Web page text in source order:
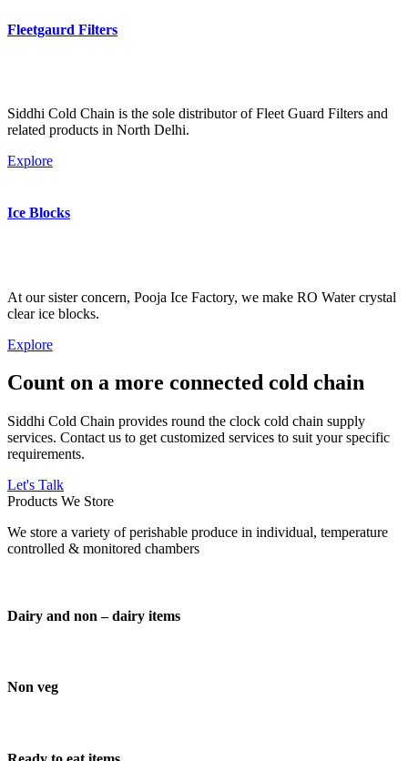
Fleetgaurd Filters
Siddhi Cold Chain is the sole distributor of Fleet Guard Filters and
related products in North Delhi.
Explore
Ice Blocks
At our sister concern, Pooja Ice Factory, we make RO Water crystal
clear ice blocks.
Explore
Count on a more connected cold chain
Siddhi Cold Chain provides round the clock cold chain supply
services. Contact us to get customized services to suit your specific
requirements.
Let's Talk
Products We Store
We store a variety of perishable produce in individual, temperature
controlled & monitored chambers
Dairy and non – dairy items
Non veg